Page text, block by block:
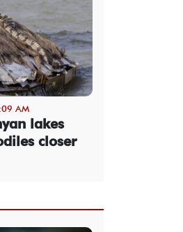
AM
lakes
closer